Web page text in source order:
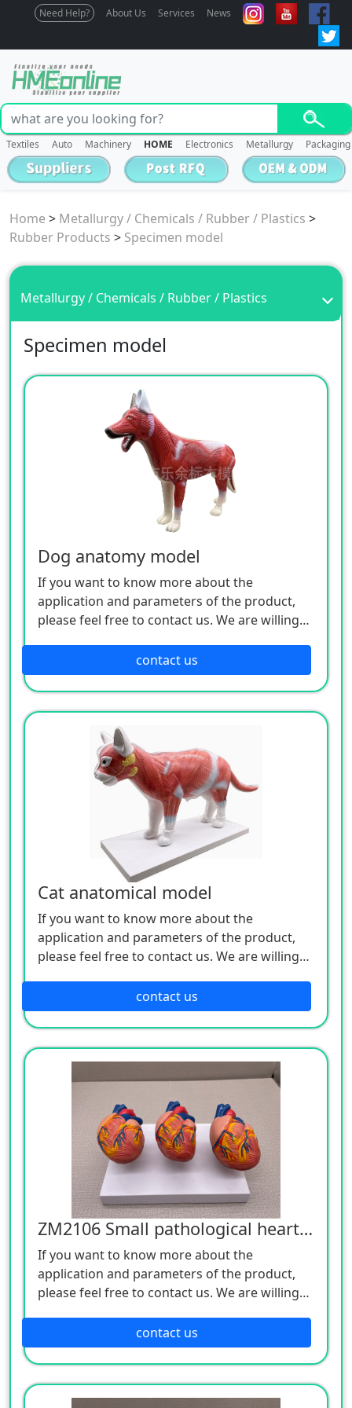
Need Help? About Us Services News
Textiles Auto Machinery HOME Electronics Metallurgy Packaging
Home > Metallurgy / Chemicals / Rubber / Plastics >
Rubber Products > Specimen model
Metallurgy / Chemicals / Rubber / Plastics
Specimen model
Dog anatomy model
If you want to know more about the
application and parameters of the product,
please feel free to contact us. We are willing
contact us
Cat anatomical model
If you want to know more about the
application and parameters of the product,
please feel free to contact us. We are willing
contact us
ZM2106 Small pathological heart model
If you want to know more about the
application and parameters of the product,
please feel free to contact us. We are willing
contact us